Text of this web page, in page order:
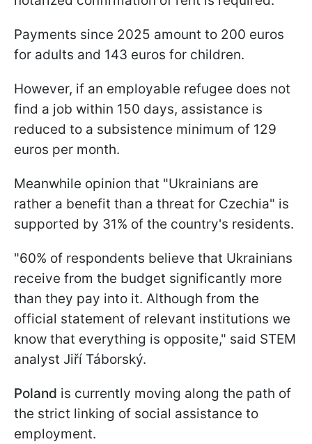
Payments since 2025 amount to 200 euros
for adults and 143 euros for children.
However, if an employable refugee does not
find a job within 150 days, assistance is
reduced to a subsistence minimum of 129
euros per month.
Meanwhile opinion that "Ukrainians are
rather a benefit than a threat for Czechia" is
supported by 31% of the country's residents.
"60% of respondents believe that Ukrainians
receive from the budget significantly more
than they pay into it. Although from the
official statement of relevant institutions we
know that everything is opposite," said STEM
analyst Jiří Táborský.
Poland is currently moving along the path of
the strict linking of social assistance to
employment.